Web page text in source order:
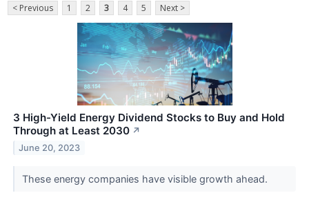
< Previous 1 2 3 4 5 Next >
3 High-Yield Energy Dividend Stocks to Buy and Hold
Through at Least 2030 ↗
June 20, 2023
These energy companies have visible growth ahead.